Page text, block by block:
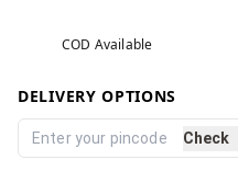
COD Available
DELIVERY OPTIONS
Check